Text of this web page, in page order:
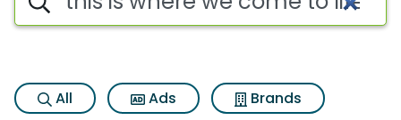
All Ads
Brands